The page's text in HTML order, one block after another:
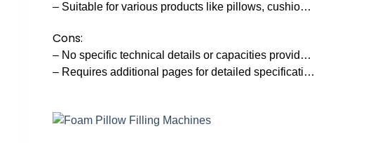
– Suitable for various products like pillows, cushio…
Cons:
– No specific technical details or capacities provid…
– Requires additional pages for detailed specificati…